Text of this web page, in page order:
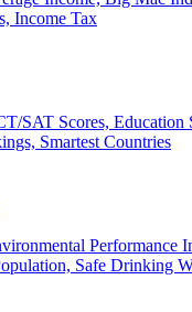
Income Tax
SAT Scores, Education
Smartest Countries
Performance
Safe Drinking